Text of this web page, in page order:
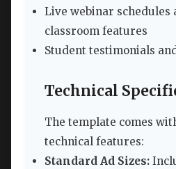
Live webinar schedules
classroom features
Student testimonials
Technical
The template comes
technical features:
Standard Ad Sizes: